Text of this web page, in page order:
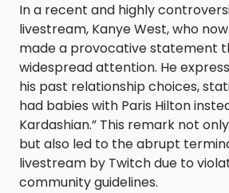
In a recent and highly
livestream, Kanye West, who
made a provocative statement
widespread attention. He
his past relationship choices,
had babies with Paris Hilton
Kardashian.” This remark not
but also led to the abrupt
livestream by Twitch due to
community guidelines. ​